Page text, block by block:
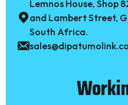
Lemnos House, Shop
and Lambert Street,
South Africa.